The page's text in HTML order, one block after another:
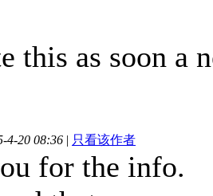
this as soon a
4-20 08:36 | 只看该作者
for the info.